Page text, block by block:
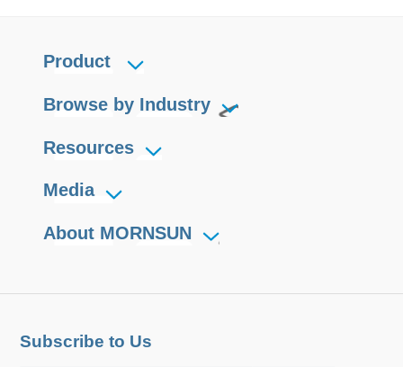
Product
Browse by Industry
Resources
Media
About MORNSUN
Subscribe to Us